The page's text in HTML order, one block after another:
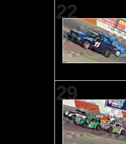
22
29